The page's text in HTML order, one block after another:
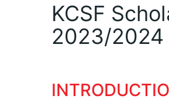
KCSF
2023/2024